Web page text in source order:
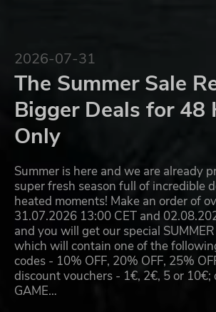
2026-07-31
The Summer Sale
Bigger Deals for 48
Only
Summer is here and we are already
super fresh season full of incredible
heated moments! Make an order of
31.07.2026 13:00 CET and
and you will get our special SUMMER
which will contain one of the
codes - 10% OFF, 20% OFF, 25%
discount vouchers - 1€, 2€, 5 or 10€;
GAME…